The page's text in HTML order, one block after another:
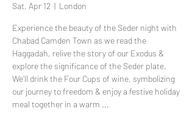
Sat, Apr 12
  |
London
Experience the beauty of the Seder night with
Chabad Camden Town as we read the
Haggadah, relive the story of our Exodus &
explore the significance of the Seder plate.
We’ll drink the Four Cups of wine, symbolizing
our journey to freedom & enjoy a festive holiday
meal together in a warm ...